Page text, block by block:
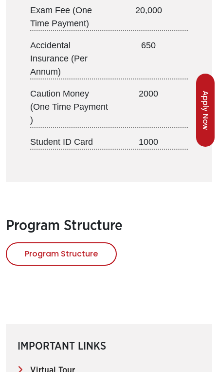
Apply Now
Exam Fee (One
Time Payment)
20,000
Accidental
Insurance (Per
Annum)
650
Caution Money
(One Time Payment
)
2000
Student ID Card 1000
Program Structure
Program Structure
IMPORTANT LINKS